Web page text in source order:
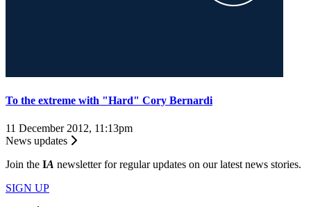
To the extreme with "Hard" Cory Bernardi
11 December 2012, 11:13pm
News updates
Join the IA newsletter for regular updates on our latest news stories.
SIGN UP